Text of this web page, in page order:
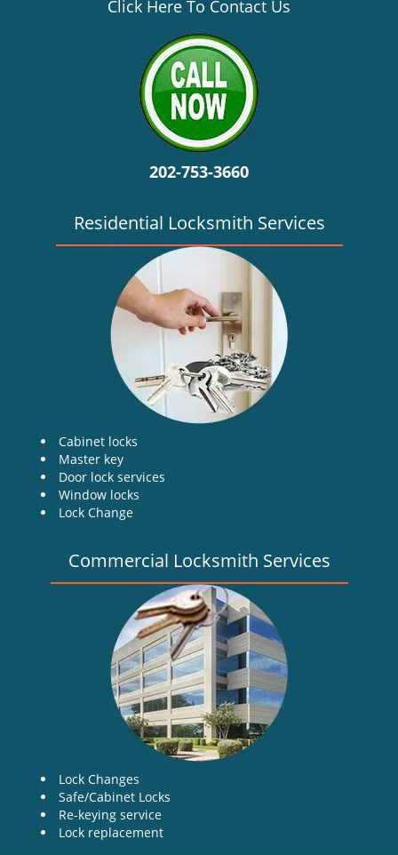
Click Here To Contact Us
202-753-3660
Residential Locksmith Services
Cabinet locks
Master key
Door lock services
Window locks
Lock Change
Commercial Locksmith Services
Lock Changes
Safe/Cabinet Locks
Re-keying service
Lock replacement